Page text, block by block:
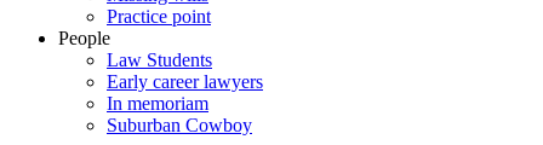
Practice point
People
Law Students
Early career lawyers
In memoriam
Suburban Cowboy